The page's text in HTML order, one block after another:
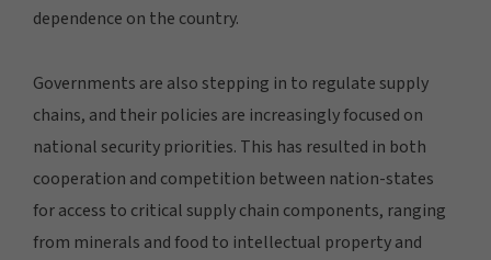
dependence on the country.
Governments are also stepping in to regulate supply
chains, and their policies are increasingly focused on
national security priorities. This has resulted in both
cooperation and competition between nation-states
for access to critical supply chain components, ranging
from minerals and food to intellectual property and